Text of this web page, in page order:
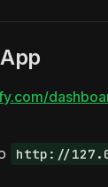
http://